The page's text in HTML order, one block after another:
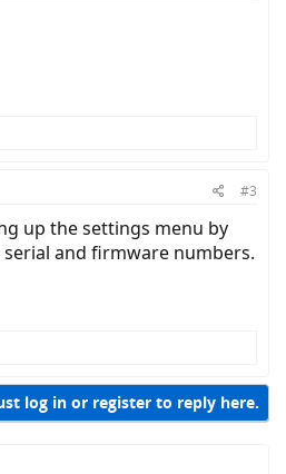
#3
up the settings menu by
and firmware numbers.
log in or register to reply here.